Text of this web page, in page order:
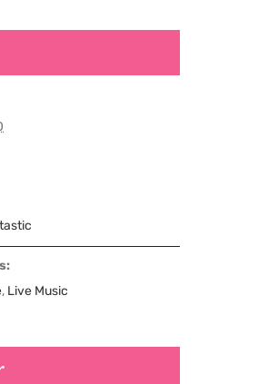
, Live Music